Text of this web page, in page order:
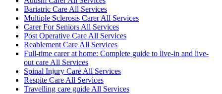
Bariatric Care All Services
Multiple Sclerosis Carer All Services
Carer For Seniors All Services
Post Operative Care All Services
Reablement Care All Services
Full-time carer at home: Complete guide to live-in and live-
out care All Services
Spinal Injury Care All Services
Respite Care All Services
Travelling care guide All Services